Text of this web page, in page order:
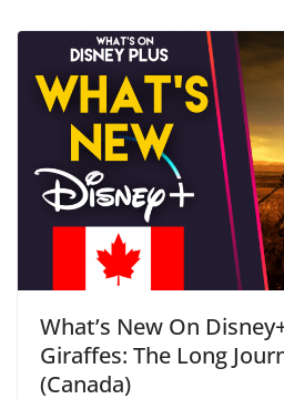
What’s New On
Giraffes: The Long
(Canada)